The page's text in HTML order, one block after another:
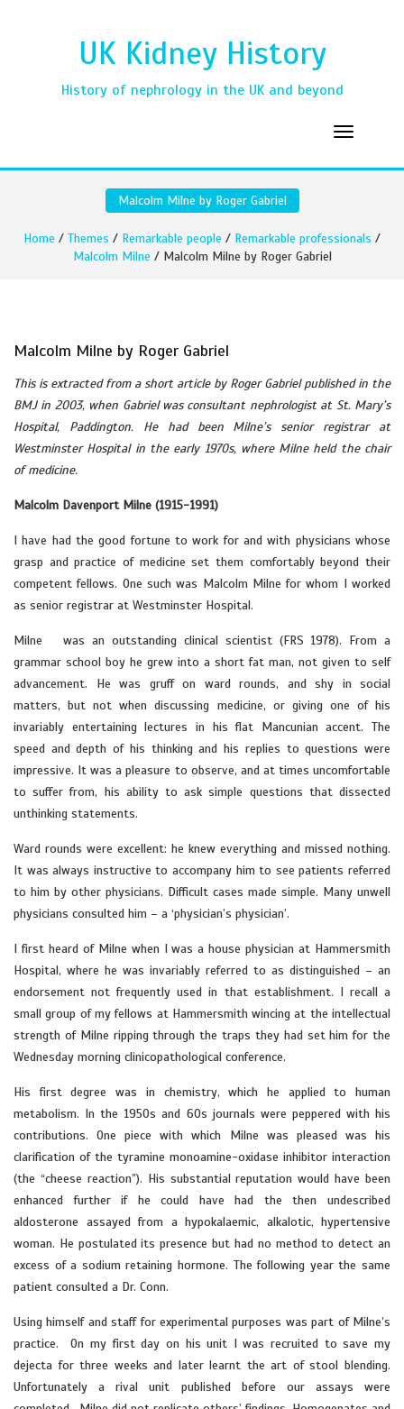
UK Kidney History
History of nephrology in the UK and beyond
Malcolm Milne by Roger Gabriel
Home / Themes / Remarkable people / Remarkable professionals /
Malcolm Milne / Malcolm Milne by Roger Gabriel
Malcolm Milne by Roger Gabriel
This is extracted from a short article by Roger Gabriel published in the
BMJ in 2003, when Gabriel was consultant nephrologist at St. Mary’s
Hospital, Paddington. He had been Milne’s senior registrar at
Westminster Hospital in the early 1970s, where Milne held the chair
of medicine.
Malcolm Davenport Milne (1915-1991)
I have had the good fortune to work for and with physicians whose
grasp and practice of medicine set them comfortably beyond their
competent fellows. One such was Malcolm Milne for whom I worked
as senior registrar at Westminster Hospital.
Milne was an outstanding clinical scientist (FRS 1978). From a
grammar school boy he grew into a short fat man, not given to self
advancement. He was gruff on ward rounds, and shy in social
matters, but not when discussing medicine, or giving one of his
invariably entertaining lectures in his flat Mancunian accent. The
speed and depth of his thinking and his replies to questions were
impressive. It was a pleasure to observe, and at times uncomfortable
to suffer from, his ability to ask simple questions that dissected
unthinking statements.
Ward rounds were excellent: he knew everything and missed nothing.
It was always instructive to accompany him to see patients referred
to him by other physicians. Difficult cases made simple. Many unwell
physicians consulted him – a ‘physician’s physician’.
I first heard of Milne when I was a house physician at Hammersmith
Hospital, where he was invariably referred to as distinguished – an
endorsement not frequently used in that establishment. I recall a
small group of my fellows at Hammersmith wincing at the intellectual
strength of Milne ripping through the traps they had set him for the
Wednesday morning clinicopathological conference.
His first degree was in chemistry, which he applied to human
metabolism. In the 1950s and 60s journals were peppered with his
contributions. One piece with which Milne was pleased was his
clarification of the tyramine monoamine-oxidase inhibitor interaction
(the “cheese reaction”). His substantial reputation would have been
enhanced further if he could have had the then undescribed
aldosterone assayed from a hypokalaemic, alkalotic, hypertensive
woman. He postulated its presence but had no method to detect an
excess of a sodium retaining hormone. The following year the same
patient consulted a Dr. Conn.
Using himself and staff for experimental purposes was part of Milne’s
practice. On my first day on his unit I was recruited to save my
dejecta for three weeks and later learnt the art of stool blending.
Unfortunately a rival unit published before our assays were